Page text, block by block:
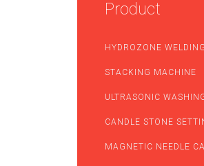
Product
HYDROZONE
STACKING MACHINE
ULTRASONIC
CANDLE STONE
MAGNETIC NEEDLE